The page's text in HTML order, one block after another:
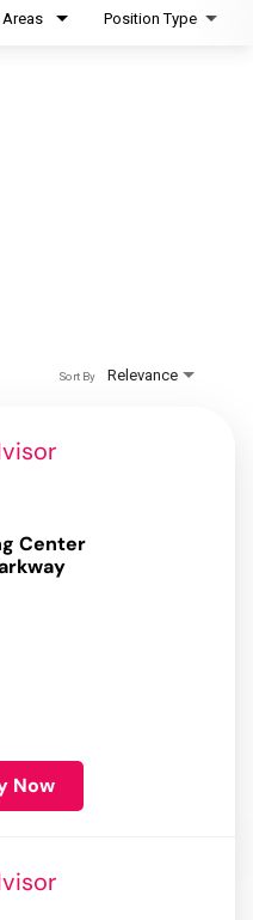
Areas Position Type
Relevance
Sort By
Center
Now